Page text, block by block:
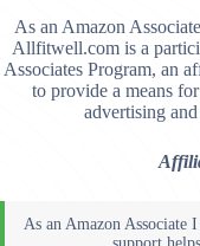
As an Amazon
Allfitwell.com is a
Associates Program, an
to provide a means
advertising